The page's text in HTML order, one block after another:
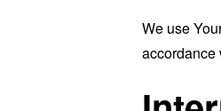
We use
accordance